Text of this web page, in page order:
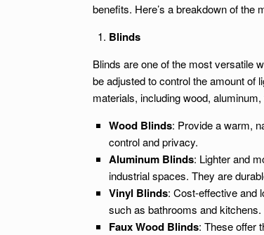
benefits. Here’s a breakdown of the
Blinds
Blinds are one of the most versatile
be adjusted to control the amount of
materials, including wood,
Wood Blinds: Provide a warm,
control and privacy.
Aluminum Blinds: Lighter and
industrial spaces. They are
Vinyl Blinds: Cost-effective and
such as bathrooms and kitchens.
Faux Wood Blinds: These offer